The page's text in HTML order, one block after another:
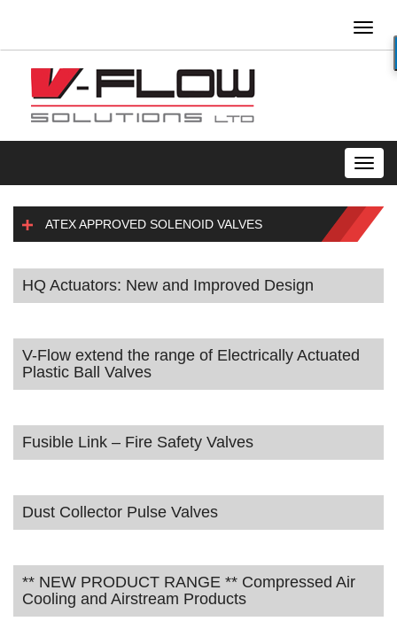
ATEX APPROVED SOLENOID VALVES
HQ Actuators: New and Improved Design
V-Flow extend the range of Electrically Actuated
Plastic Ball Valves
Fusible Link – Fire Safety Valves
Dust Collector Pulse Valves
** NEW PRODUCT RANGE ** Compressed Air
Cooling and Airstream Products